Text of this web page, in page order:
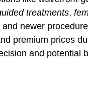
treatments,
and newer
premium prices
and potential